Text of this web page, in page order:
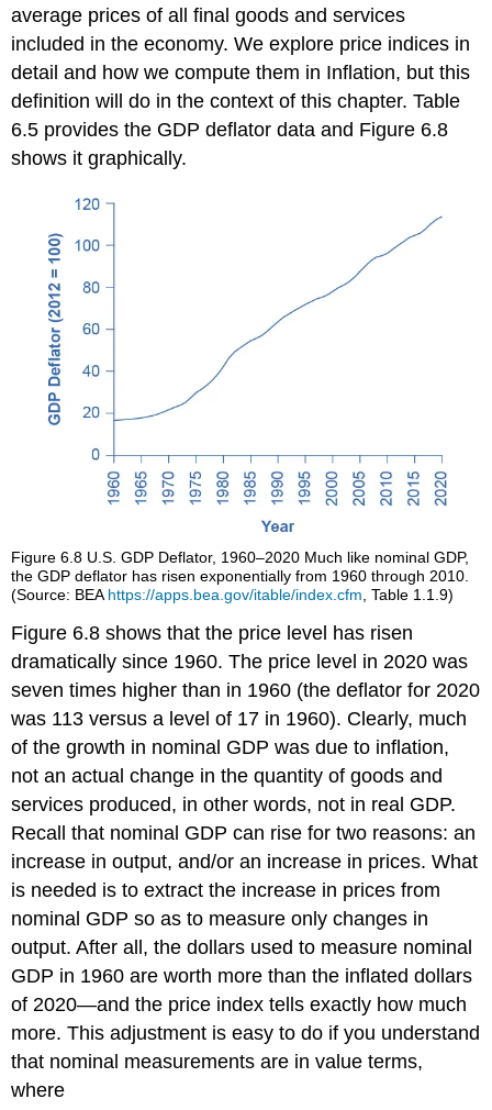
average prices of all final goods and services
included in the economy. We explore price indices in
detail and how we compute them in Inflation, but this
definition will do in the context of this chapter. Table
6.5 provides the GDP deflator data and Figure 6.8
shows it graphically.
Figure 6.8 U.S. GDP Deflator, 1960–2020 Much like nominal GDP,
the GDP deflator has risen exponentially from 1960 through 2010.
(Source: BEAhttps://apps.bea.gov/itable/index.cfm, Table 1.1.9)
Figure 6.8 shows that the price level has risen
dramatically since 1960. The price level in 2020 was
seven times higher than in 1960 (the deflator for 2020
was 113 versus a level of 17 in 1960). Clearly, much
of the growth in nominal GDP was due to inflation,
not an actual change in the quantity of goods and
services produced, in other words, not in real GDP.
Recall that nominal GDP can rise for two reasons: an
increase in output, and/or an increase in prices. What
is needed is to extract the increase in prices from
nominal GDP so as to measure only changes in
output. After all, the dollars used to measure nominal
GDP in 1960 are worth more than the inflated dollars
of 2020—and the price index tells exactly how much
more. This adjustment is easy to do if you understand
that nominal measurements are in value terms,
where